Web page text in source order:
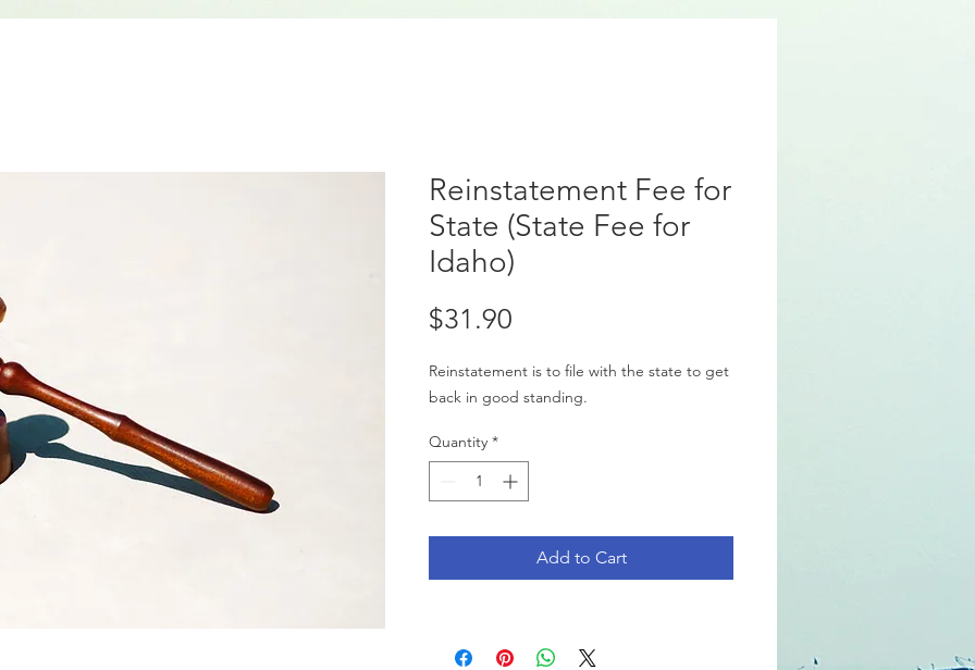
Reinstatement Fee for
State (State Fee for
Idaho)
$31.90
Reinstatement is to file with the state to get
back in good standing.
Quantity *
Add to Cart